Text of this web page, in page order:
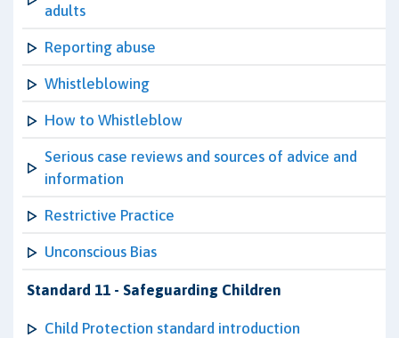
adults
Reporting abuse
Whistleblowing
How to Whistleblow
Serious case reviews and sources of advice and
information
Restrictive Practice
Unconscious Bias
Standard 11 - Safeguarding Children
Child Protection standard introduction